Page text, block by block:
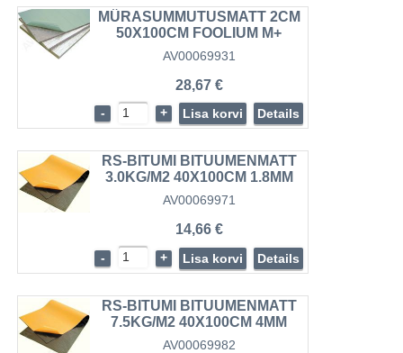
MÜRASUMMUTUSMATT 2CM
50X100CM FOOLIUM M+
AV00069931
28,67 €
- + Lisa korvi Details
RS-BITUMI BITUUMENMATT
3.0KG/M2 40X100CM 1.8MM
AV00069971
14,66 €
- + Lisa korvi Details
RS-BITUMI BITUUMENMATT
7.5KG/M2 40X100CM 4MM
AV00069982